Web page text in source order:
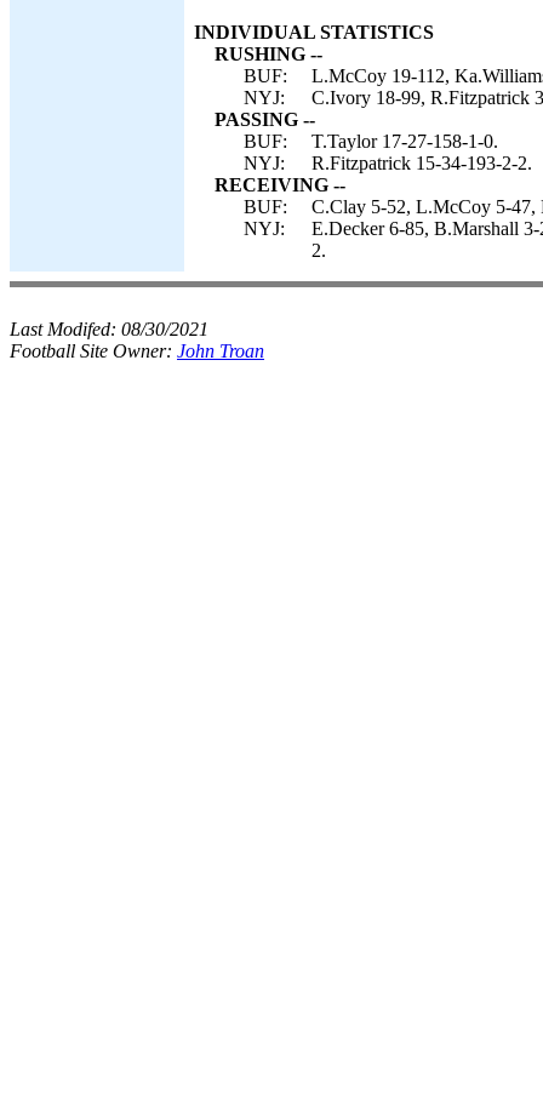
INDIVIDUAL STATISTICS
RUSHING --
BUF:
L.McCoy 19-112,
NYJ:
C.Ivory 18-99, R.Fitzpatrick
PASSING --
BUF:
T.Taylor 17-27-158-1-0.
NYJ:
R.Fitzpatrick 15-34-193-2-2.
RECEIVING --
BUF:
C.Clay 5-52, L.McCoy 5-47,
NYJ:
E.Decker 6-85, B.Marshall
2.
Last Modifed: 08/30/2021
Football Site Owner: John Troan